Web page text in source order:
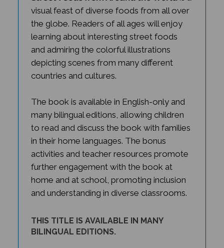
the globe. Readers of all ages will enjoy
learning about interesting street foods
and admiring the colorful illustrations
depicting scenes from many different
countries and cultures.
many bilingual editions, allowing children
to read and discuss the book with families
in their home languages. The bonus
activities and teacher resources promote
further engagement with the book at
home and at school, promoting inclusion
and understanding in diverse classrooms.
BILINGUAL EDITIONS.